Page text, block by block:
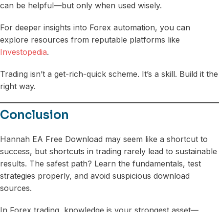
can be helpful—but only when used wisely.
For deeper insights into Forex automation, you can
explore resources from reputable platforms like
Investopedia.
Trading isn’t a get-rich-quick scheme. It’s a skill. Build it the
right way.
Conclusion
Hannah EA Free Download may seem like a shortcut to
success, but shortcuts in trading rarely lead to sustainable
results. The safest path? Learn the fundamentals, test
strategies properly, and avoid suspicious download
sources.